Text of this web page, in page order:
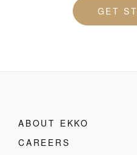
GET
ABOUT EKKO
CAREERS